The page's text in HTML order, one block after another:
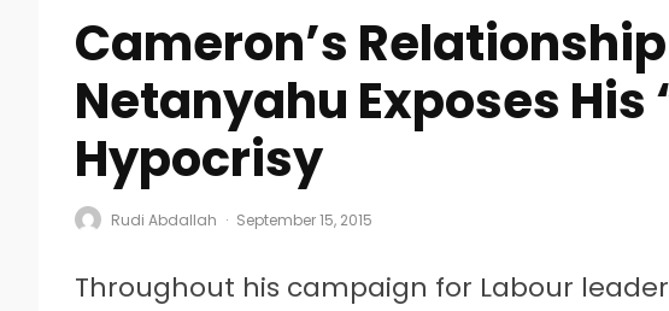
Cameron’s
Netanyahu Exposes His
Hypocrisy
Rudi Abdallah · September 15, 2015
Throughout his campaign for Labour